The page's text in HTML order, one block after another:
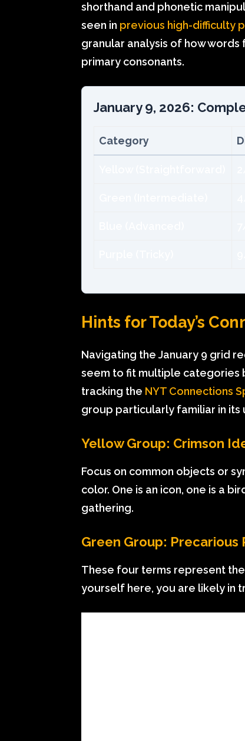
shorthand and phonetic
seen in previous high-difficulty
granular analysis of how
primary consonants.
January 9, 2026:
Category
Hints for Today’s
Navigating the January 9 grid
seem to fit multiple categories
tracking the NYT Connections
group particularly familiar in
Yellow Group: Crimson
Focus on common objects or
color. One is an icon, one is a
gathering.
Green Group: Precarious
These four terms represent
yourself here, you are likely in